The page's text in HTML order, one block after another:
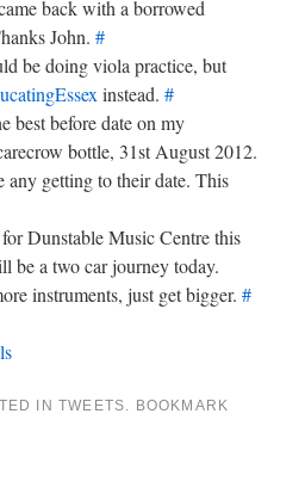
back with a borrowed
John. #
be doing viola practice, but
instead. #
best before date on my
bottle, 31st August 2012.
any getting to their date. This
Dunstable Music Centre this
be a two car journey today.
instruments, just get bigger. #
IN TWEETS . BOOKMARK